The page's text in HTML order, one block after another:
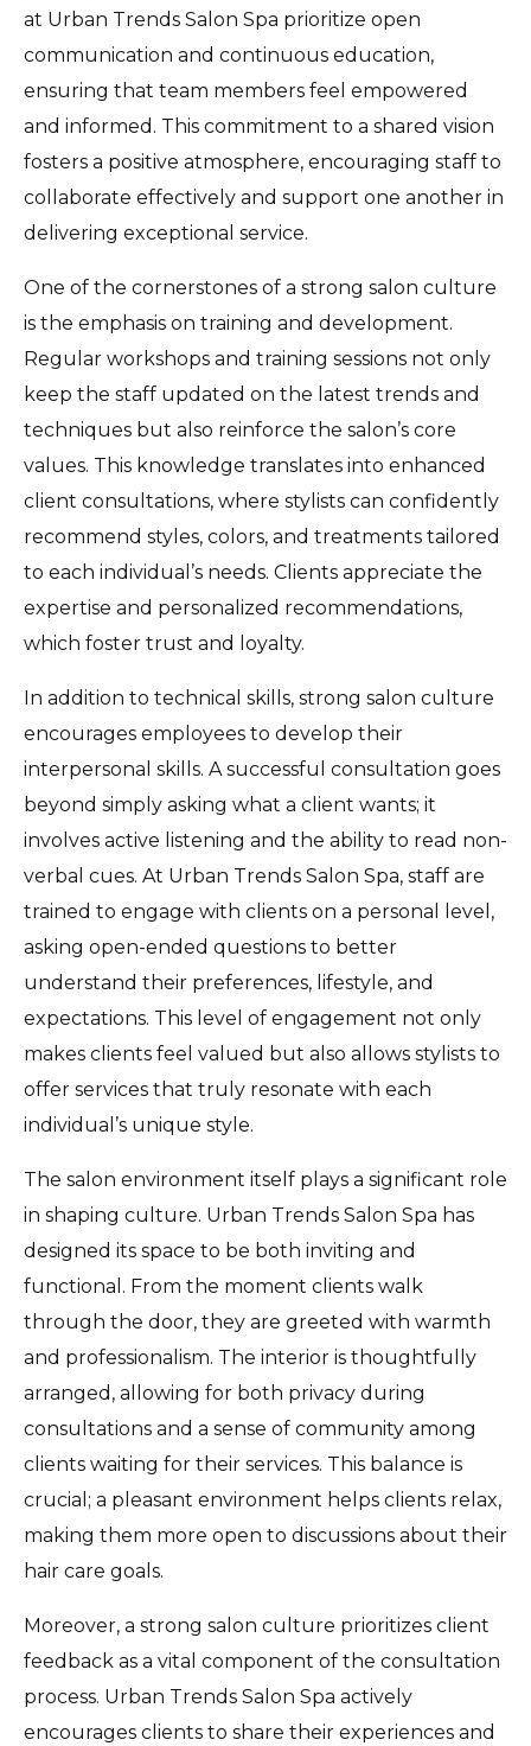
at Urban Trends Salon Spa prioritize open
communication and continuous education,
ensuring that team members feel empowered
and informed. This commitment to a shared vision
fosters a positive atmosphere, encouraging staff to
collaborate effectively and support one another in
delivering exceptional service.
One of the cornerstones of a strong salon culture
is the emphasis on training and development.
Regular workshops and training sessions not only
keep the staff updated on the latest trends and
techniques but also reinforce the salon’s core
values. This knowledge translates into enhanced
client consultations, where stylists can confidently
recommend styles, colors, and treatments tailored
to each individual’s needs. Clients appreciate the
expertise and personalized recommendations,
which foster trust and loyalty.
In addition to technical skills, strong salon culture
encourages employees to develop their
interpersonal skills. A successful consultation goes
beyond simply asking what a client wants; it
involves active listening and the ability to read non-
verbal cues. At Urban Trends Salon Spa, staff are
trained to engage with clients on a personal level,
asking open-ended questions to better
understand their preferences, lifestyle, and
expectations. This level of engagement not only
makes clients feel valued but also allows stylists to
offer services that truly resonate with each
individual’s unique style.
The salon environment itself plays a significant role
in shaping culture. Urban Trends Salon Spa has
designed its space to be both inviting and
functional. From the moment clients walk
through the door, they are greeted with warmth
and professionalism. The interior is thoughtfully
arranged, allowing for both privacy during
consultations and a sense of community among
clients waiting for their services. This balance is
crucial; a pleasant environment helps clients relax,
making them more open to discussions about their
hair care goals.
Moreover, a strong salon culture prioritizes client
feedback as a vital component of the consultation
process. Urban Trends Salon Spa actively
encourages clients to share their experiences and